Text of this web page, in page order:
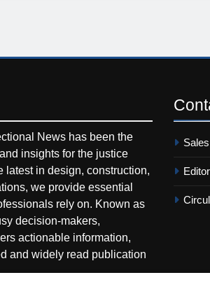
News has been the
insights for the justice
latest in design, construction,
we provide essential
rely on. Known as
decision-makers,
actionable information,
and widely read publication
Sales